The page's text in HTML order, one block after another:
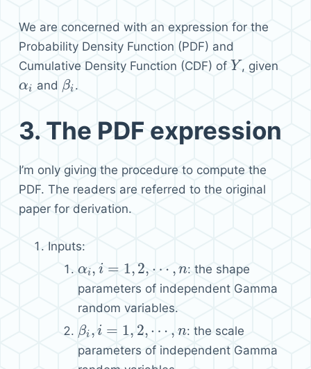
We are concerned with an expression for the
Probability Density Function (PDF) and
Cumulative Density Function (CDF) of Y
Y , given
αi
αi and βi
βi .
3.The PDF expression
I’m only giving the procedure to compute the
PDF. The readers are referred to the original
paper for derivation.
Inputs:
αi, i = 1, 2, ⋯ , n
αi,i=1 ,2, ⋯, n
: the shape
parameters of independent Gamma
random variables.
βi , i = 1, 2, ⋯ , n
βi,i=1 ,2, ⋯, n
: the scale
parameters of independent Gamma